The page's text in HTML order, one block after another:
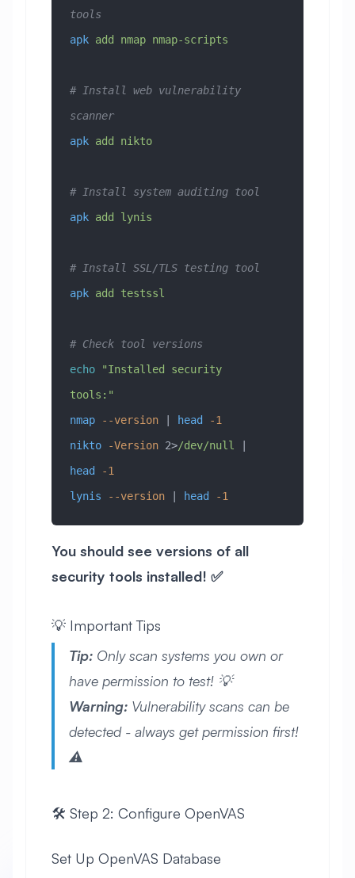
tools
apk add nmap nmap-scripts
# Install web vulnerability
scanner
apk add nikto
apk add lynis
# Install SSL/TLS testing tool
apk add testssl
# Check tool versions
echo "Installed security
tools:"
nmap --version | head -1
nikto -Version 2>/dev/null
head -1
lynis --version | head -1
You should see versions of all
security tools installed! ✅
💡 Important Tips
Tip: Only scan systems you own or
have permission to test! 💡
Warning: Vulnerability scans can be
detected - always get permission first!
⚠️
🛠️ Step 2: Configure OpenVAS
Set Up OpenVAS Database